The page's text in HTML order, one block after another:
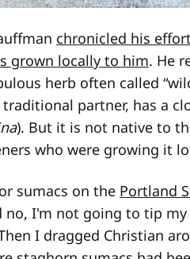
chronicled his
grown locally to him. He
herb often called
traditional partner, has a
). But it is not native to
who were growing it
sumacs on the Portland
no, I'm not going to tip
I dragged Christian